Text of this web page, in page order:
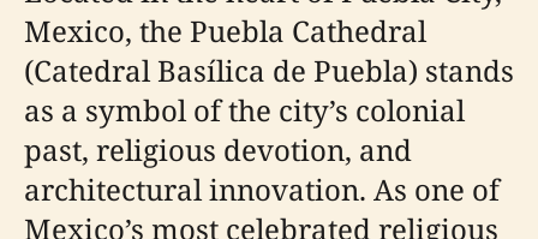
Mexico, the Puebla Cathedral
(Catedral Basílica de Puebla) stands
as a symbol of the city’s colonial
past, religious devotion, and
architectural innovation. As one of
Mexico’s most celebrated religious